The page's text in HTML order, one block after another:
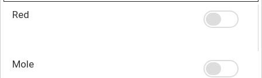
Red
Mole